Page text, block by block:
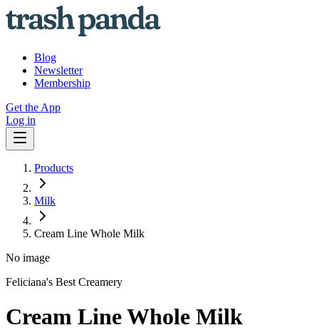
Blog
Newsletter
Membership
Get the App
Log in
Products
Milk
Cream Line Whole Milk
No image
Feliciana's Best Creamery
Cream Line Whole Milk